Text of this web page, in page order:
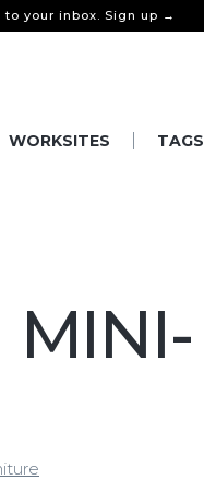
your inbox. Sign up →
WORKSITES TAGS